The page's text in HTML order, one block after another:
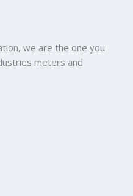
we are the one you
meters and